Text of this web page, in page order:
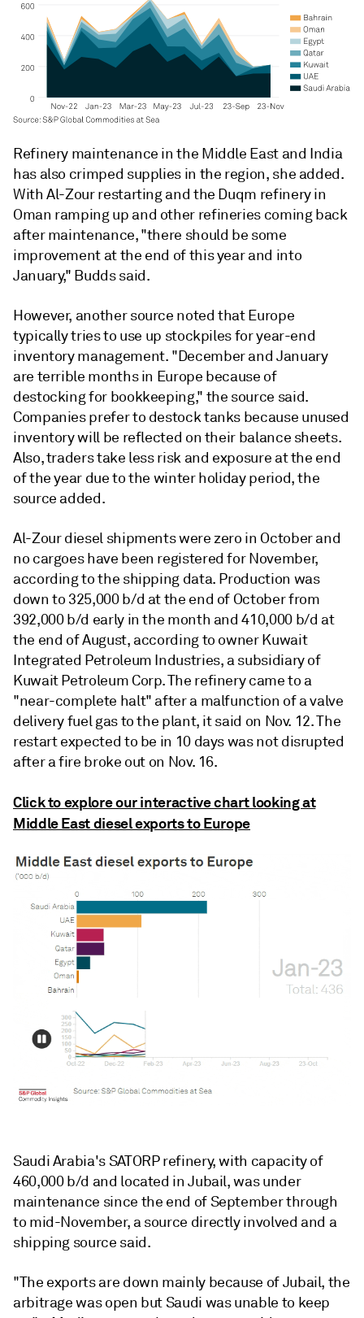
Refinery maintenance in the Middle East and India
has also crimped supplies in the region, she added.
With Al-Zour restarting and the Duqm refinery in
Oman ramping up and other refineries coming back
after maintenance, "there should be some
improvement at the end of this year and into
January," Budds said.
However, another source noted that Europe
typically tries to use up stockpiles for year-end
inventory management. "December and January
are terrible months in Europe because of
destocking for bookkeeping," the source said.
Companies prefer to destock tanks because unused
inventory will be reflected on their balance sheets.
Also, traders take less risk and exposure at the end
of the year due to the winter holiday period, the
source added.
Al-Zour diesel shipments were zero in October and
no cargoes have been registered for November,
according to the shipping data. Production was
down to 325,000 b/d at the end of October from
392,000 b/d early in the month and 410,000 b/d at
the end of August, according to owner Kuwait
Integrated Petroleum Industries, a subsidiary of
Kuwait Petroleum Corp. The refinery came to a
"near-complete halt" after a malfunction of a valve
delivery fuel gas to the plant, it said on Nov. 12. The
restart expected to be in 10 days was not disrupted
after a fire broke out on Nov. 16.
Click to explore our interactive chart looking at
Middle East diesel exports to Europe
Saudi Arabia's SATORP refinery, with capacity of
460,000 b/d and located in Jubail, was under
maintenance since the end of September through
to mid-November, a source directly involved and a
shipping source said.
"The exports are down mainly because of Jubail, the
arbitrage was open but Saudi was unable to keep